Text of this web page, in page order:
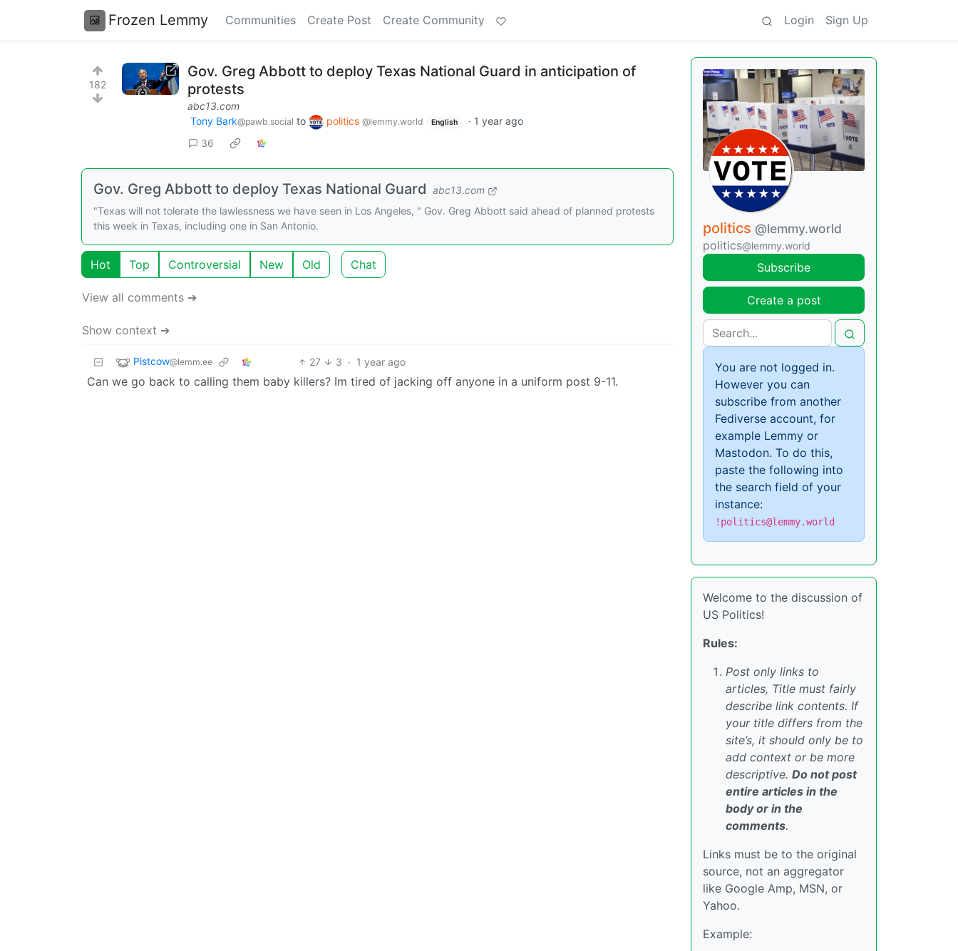
Frozen Lemmy Communities Create Post Create Community Login Sign Up
182
Gov. Greg Abbott to deploy Texas National Guard in anticipation of
protests
abc13.com
Tony Bark@pawb.social to politics @lemmy.world English · 1 year ago
36
Gov. Greg Abbott to deploy Texas National Guard abc13.com
"Texas will not tolerate the lawlessness we have seen in Los Angeles, " Gov. Greg Abbott said ahead of planned protests
this week in Texas, including one in San Antonio.
Hot Top Controversial New Old Chat
View all comments ➔
Show context ➔
Pistcow@lemm.ee 27 3 · 1 year ago
Can we go back to calling them baby killers? Im tired of jacking off anyone in a uniform post 9-11.
politics @lemmy.world
politics@lemmy.world
Subscribe
Create a post
You are not logged in.
However you can
subscribe from another
Fediverse account, for
example Lemmy or
Mastodon. To do this,
paste the following into
the search field of your
instance:
!politics@lemmy.world
Welcome to the discussion of
US Politics!
Rules:
Post only links to
articles, Title must fairly
describe link contents. If
your title differs from the
site’s, it should only be to
add context or be more
descriptive. Do not post
entire articles in the
body or in the
comments.
Links must be to the original
source, not an aggregator
like Google Amp, MSN, or
Yahoo.
Example: